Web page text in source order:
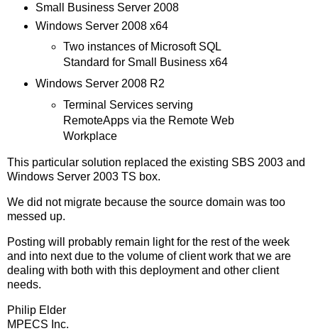
Small Business Server 2008
Windows Server 2008 x64
Two instances of Microsoft SQL
Standard for Small Business x64
Windows Server 2008 R2
Terminal Services serving
RemoteApps via the Remote Web
Workplace
This particular solution replaced the existing SBS 2003 and
Windows Server 2003 TS box.
We did not migrate because the source domain was too
messed up.
Posting will probably remain light for the rest of the week
and into next due to the volume of client work that we are
dealing with both with this deployment and other client
needs.
Philip Elder
MPECS Inc.